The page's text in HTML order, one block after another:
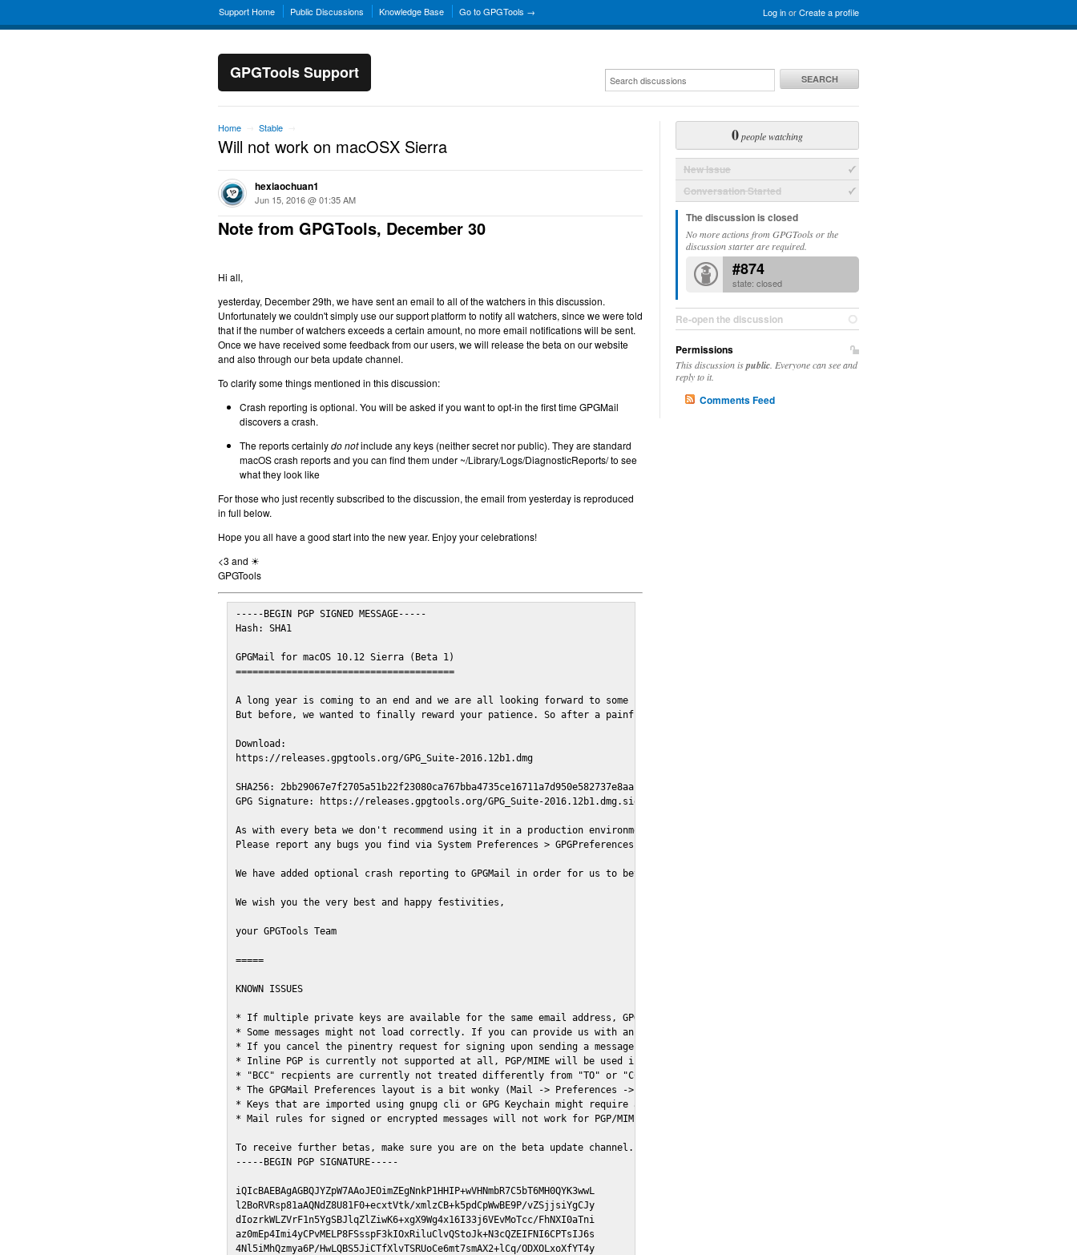
Log inorCreate a profile
Support Home Public Discussions Knowledge Base Go to GPGTools →
GPGTools Support SEARCH
Home Stable
Will not work on macOSX Sierra
hexiaochuan1
Jun 15, 2016 @ 01:35 AM
Note from GPGTools, December 30
Hi all,
yesterday, December 29th, we have sent an email to all of the watchers in this discussion.
Unfortunately we couldn't simply use our support platform to notify all watchers, since we were told
that if the number of watchers exceeds a certain amount, no more email notifications will be sent.
Once we have received some feedback from our users, we will release the beta on our website
and also through our beta update channel.
To clarify some things mentioned in this discussion:
Crash reporting is optional. You will be asked if you want to opt-in the first time GPGMail
discovers a crash.
The reports certainlydo notinclude any keys (neither secret nor public). They are standard
macOS crash reports and you can find them under ~/Library/Logs/DiagnosticReports/ to see
what they look like
For those who just recently subscribed to the discussion, the email from yesterday is reproduced
in full below.
Hope you all have a good start into the new year. Enjoy your celebrations!
<3 and ☀
GPGTools
-----BEGIN PGP SIGNED MESSAGE-----
Hash: SHA1
GPGMail for macOS 10.12 Sierra (Beta 1)
=======================================
A long year is coming to an end and we are all looking forward to some cosy and fun festivities to welcome the new year.
But before, we wanted to finally reward your patience. So after a painful and long waiting time, extensive reverse engineering and re-writing of
Download:
https://releases.gpgtools.org/GPG_Suite-2016.12b1.dmg
SHA256: 2bb29067e7f2705a51b22f23080ca767bba4735ce16711a7d950e582737e8aaf
GPG Signature: https://releases.gpgtools.org/GPG_Suite-2016.12b1.dmg.sig
As with every beta we don't recommend using it in a production environment just yet, since bugs and crashes may occur.
Please report any bugs you find via System Preferences > GPGPreferences > Send Report.
We have added optional crash reporting to GPGMail in order for us to better understand when and where crashes are occuring.
We wish you the very best and happy festivities,
your GPGTools Team
=====
KNOWN ISSUES
* If multiple private keys are available for the same email address, GPGMail currently picks one at random to sign the message
* Some messages might not load correctly. If you can provide us with an example .eml file we'd love to debug the issue.
* If you cancel the pinentry request for signing upon sending a message it might lead to unexpected behavior
* Inline PGP is currently not supported at all, PGP/MIME will be used instead
* "BCC" recpients are currently not treated differently from "TO" or "CC" recipients (gnupg --hidden-recipients option not currently in use)
* The GPGMail Preferences layout is a bit wonky (Mail -> Preferences -> GPGMail)
* Keys that are imported using gnupg cli or GPG Keychain might require a restart of Mail in order to be picked up by GPGMail
* Mail rules for signed or encrypted messages will not work for PGP/MIME signed/encryted messages.
To receive further betas, make sure you are on the beta update channel. Open System Preferenes > GPGPreferences and in the Updates section
-----BEGIN PGP SIGNATURE-----
iQIcBAEBAgAGBQJYZpW7AAoJEOimZEgNnkP1HHIP+wVHNmbR7C5bT6MH0QYK3wwL
l2BoRVRsp81aAQNdZ8U81F0+ecxtVtk/xmlzCB+k5pdCpWwBE9P/vZSjjsiYgCJy
dIozrkWLZVrF1n5YgSBJlqZlZiwK6+xgX9Wg4x16I33j6VEvMoTcc/FhNXI0aTni
az0mEp4Imi4yCPvMELP8FSsspF3kIOxRiluClvQStoJk+N3cQZEIFNI6CPTsIJ6s
4Nl5iMhQzmya6P/HwLQBS5JiCTfXlvTSRUoCe6mt7smAX2+lCq/ODXOLxoXfYT4y
0people watching
New Issue
Conversation Started
The discussion is closed
No more actions from GPGTools or the
discussion starter are required.
#874
state: closed
Re-open the discussion
Permissions
This discussion ispublic . Everyone can see and
reply to it.
Comments Feed